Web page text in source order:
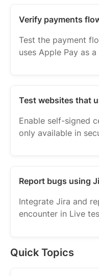
Verify payments
Test the payment
uses Apple Pay as
Test websites that
Enable self-signed
only available in
Report bugs using
Integrate Jira and
encounter in Live
Quick Topics